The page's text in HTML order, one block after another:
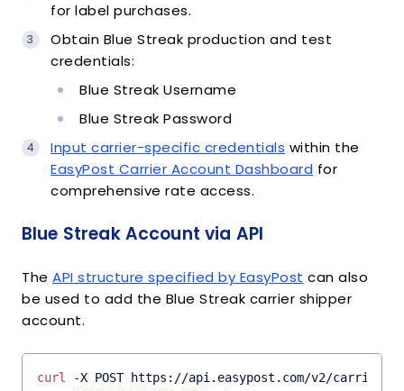
for label purchases.
Obtain Blue Streak production and test
credentials:
Blue Streak Username
Blue Streak Password
Input carrier-specific credentials within the
EasyPost Carrier Account Dashboard for
comprehensive rate access.
Blue Streak Account via API
The API structure specified by EasyPost can also
be used to add the Blue Streak carrier shipper
account.
curl
-X POST https://api.easypost.com/v2/